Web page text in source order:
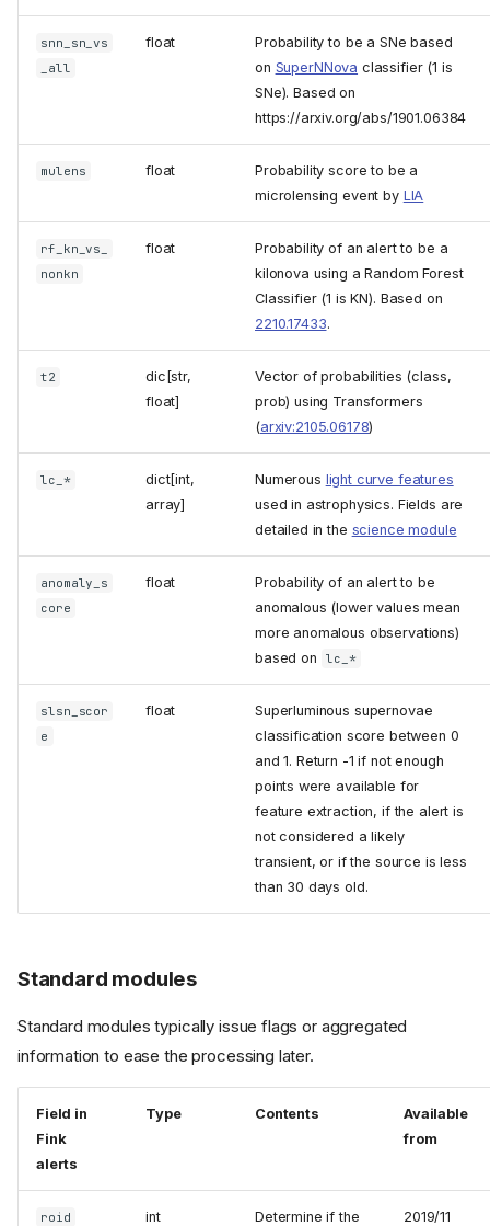
snn_sn_vs
_all
float
Probability to be a SNe based
on SuperNNova classifier (1 is
SNe). Based on
https://arxiv.org/abs/1901.06384
mulens float
Probability score to be a
microlensing event by LIA
rf_kn_vs_
nonkn
float
Probability of an alert to be a
kilonova using a Random Forest
Classifier (1 is KN). Based on
2210.17433.
t2
dic[str,
float]
Vector of probabilities (class,
prob) using Transformers
(arxiv:2105.06178)
lc_*
dict[int,
array]
Numerous light curve features
used in astrophysics. Fields are
detailed in the science module
anomaly_s
core
float
Probability of an alert to be
anomalous (lower values mean
more anomalous observations)
based on
lc_*
slsn_scor
e
float
Superluminous supernovae
classification score between 0
and 1. Return -1 if not enough
points were available for
feature extraction, if the alert is
not considered a likely
transient, or if the source is less
than 30 days old.
Standard modules
Standard modules typically issue flags or aggregated
information to ease the processing later.
Field in
Fink
alerts
Type Contents
Available
from
roid int
Determine if the
2019/11